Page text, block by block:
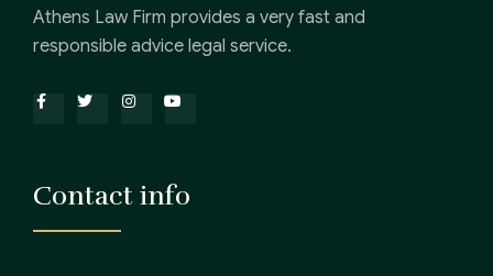
Athens Law Firm provides a very fast and
responsible advice legal service.
Contact info